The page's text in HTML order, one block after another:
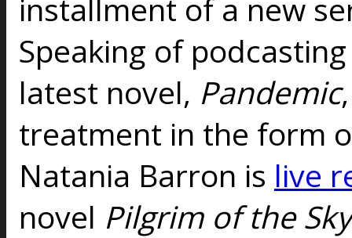
installment of a new
Speaking of
latest novel, Pandemic
treatment in the form
Natania Barron is live
novel Pilgrim of the